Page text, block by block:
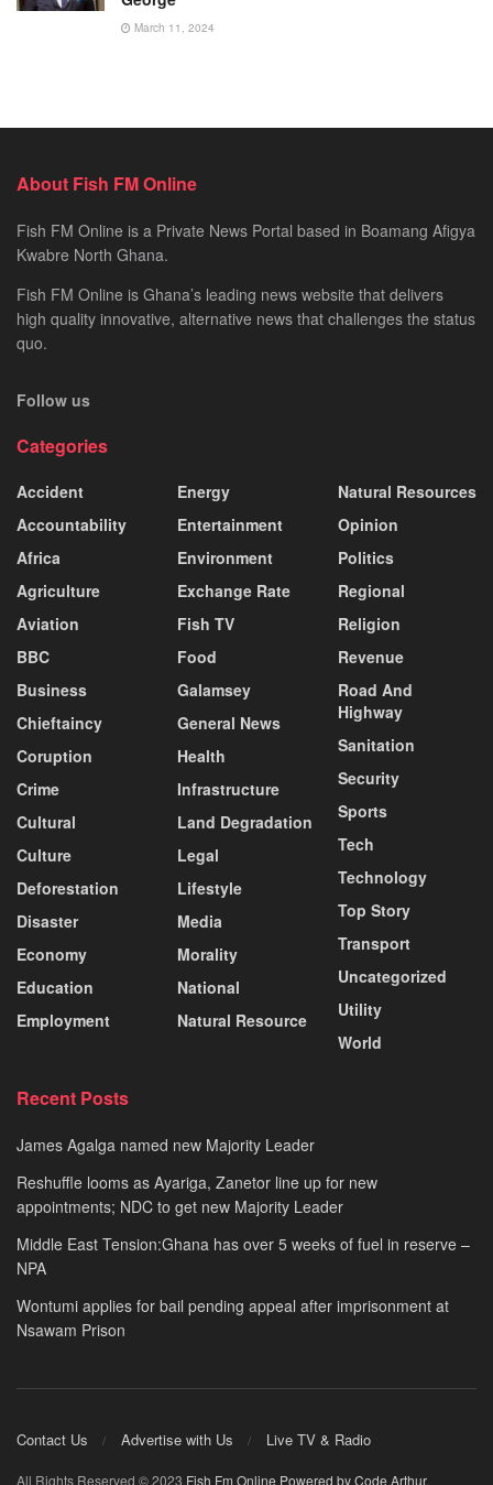
March 11, 2024
About Fish FM Online
Fish FM Online is a Private News Portal based in Boamang Afigya
Kwabre North Ghana.
Fish FM Online is Ghana’s leading news website that delivers
high quality innovative, alternative news that challenges the status
quo.
Follow us
Categories
Accident
Accountability
Africa
Agriculture
Aviation
BBC
Business
Chieftaincy
Coruption
Crime
Cultural
Culture
Deforestation
Disaster
Economy
Education
Employment
Energy
Entertainment
Environment
Exchange Rate
Fish TV
Food
Galamsey
General News
Health
Infrastructure
Land Degradation
Legal
Lifestyle
Media
Morality
National
Natural Resource
Natural Resources
Opinion
Politics
Regional
Religion
Revenue
Road And
Highway
Sanitation
Security
Sports
Tech
Technology
Top Story
Transport
Uncategorized
Utility
World
Recent Posts
James Agalga named new Majority Leader
Reshuffle looms as Ayariga, Zanetor line up for new
appointments; NDC to get new Majority Leader
Middle East Tension:Ghana has over 5 weeks of fuel in reserve –
NPA
Wontumi applies for bail pending appeal after imprisonment at
Nsawam Prison
Contact Us Advertise with Us Live TV & Radio
All Rights Reserved © 2023 Fish Fm Online Powered by Code Arthur.